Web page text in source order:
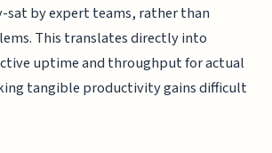
sat by expert teams, rather than
This translates directly into
uptime and throughput for actual
tangible productivity gains difficult